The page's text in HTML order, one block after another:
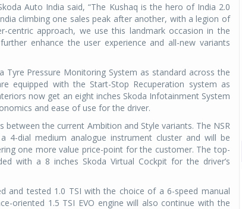
Auto India said, “The Kushaq is the hero of India 2.0
climbing one sales peak after another, with a legion of
approach, we use this landmark occasion in the
enhance the user experience and all-new variants
Pressure Monitoring System as standard across the
equipped with the Start-Stop Recuperation system as
now get an eight inches Skoda Infotainment System
and ease of use for the driver.
the current Ambition and Style variants. The NSR
dial medium analogue instrument cluster and will be
one more value price-point for the customer. The top-
with a 8 inches Skoda Virtual Cockpit for the driver’s
and tested 1.0 TSI with the choice of a 6-speed manual
oriented 1.5 TSI EVO engine will also continue with the